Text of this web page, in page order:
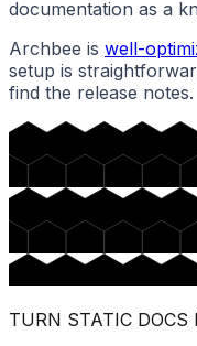
documentation as a
Archbee is well-
setup is
find the release notes.
TURN STATIC